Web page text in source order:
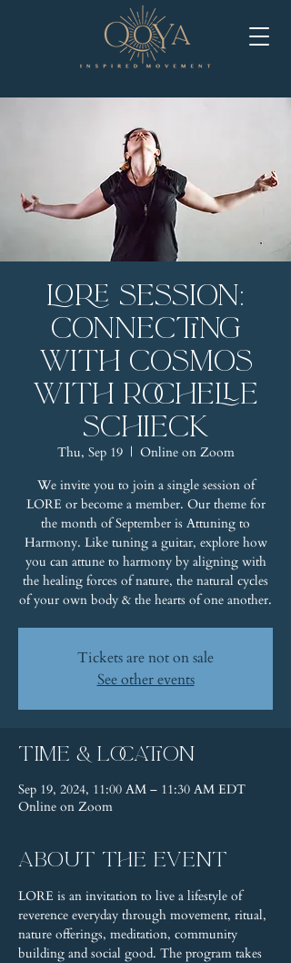
LORE Session:
Connecting
with Cosmos
with Rochelle
Schieck
Thu, Sep 19
  |
Online on Zoom
We invite you to join a single session of
LORE or become a member. Our theme for
the month of September is Attuning to
Harmony. Like tuning a guitar, explore how
you can attune to harmony by aligning with
the healing forces of nature, the natural cycles
of your own body & the hearts of one another.
Tickets are not on sale
See other events
Time & Location
Sep 19, 2024, 11:00 AM – 11:30 AM EDT
Online on Zoom
About the event
LORE is an invitation to live a lifestyle of
reverence everyday through movement, ritual,
nature offerings, meditation, community
building and social good. The program takes